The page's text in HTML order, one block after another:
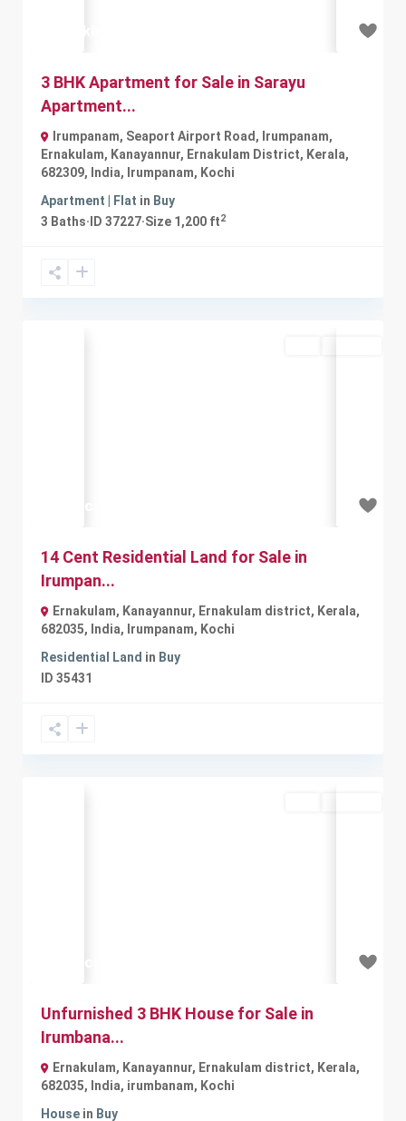
3 BHK Apartment for Sale in Sarayu
Apartment...
Irumpanam, Seaport Airport Road, Irumpanam,
Ernakulam, Kanayannur, Ernakulam District, Kerala,
682309, India, Irumpanam, Kochi
Apartment | Flat in Buy
3 Baths· ID 37227·Size 1,200 ft2
14 Cent Residential Land for Sale in
Irumpan...
Ernakulam, Kanayannur, Ernakulam district, Kerala,
682035, India, Irumpanam, Kochi
Residential Land in Buy
ID 35431
Unfurnished 3 BHK House for Sale in
Irumbana...
Ernakulam, Kanayannur, Ernakulam district, Kerala,
682035, India, irumbanam, Kochi
House in Buy